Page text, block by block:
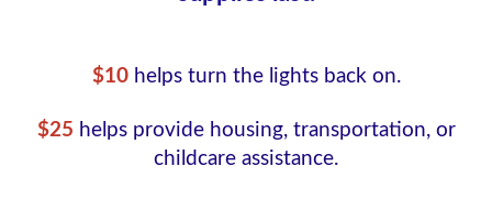
$10 helps turn the lights back on.
$25 helps provide housing, transportation, or
childcare assistance.